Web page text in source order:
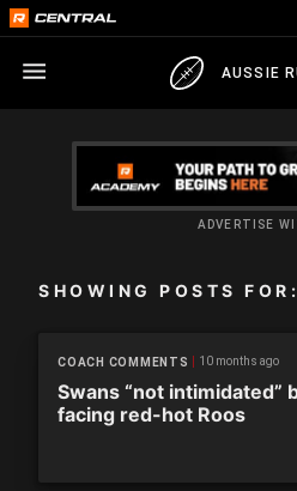
AUSSIE
ADVERTISE
SHOWING POSTS FOR:
COACH COMMENTS 10 months ago
Swans “not intimidated”
facing red-hot Roos